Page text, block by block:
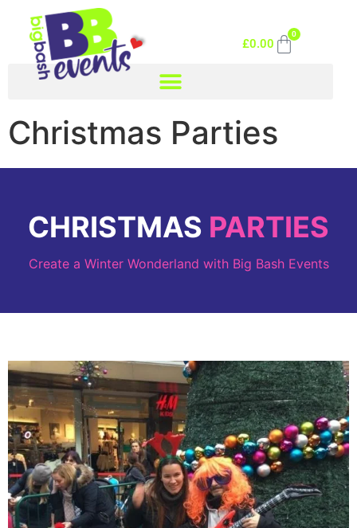
£0.00
0
Christmas Parties
CHRISTMAS PARTIES
Create a Winter Wonderland with Big Bash Events